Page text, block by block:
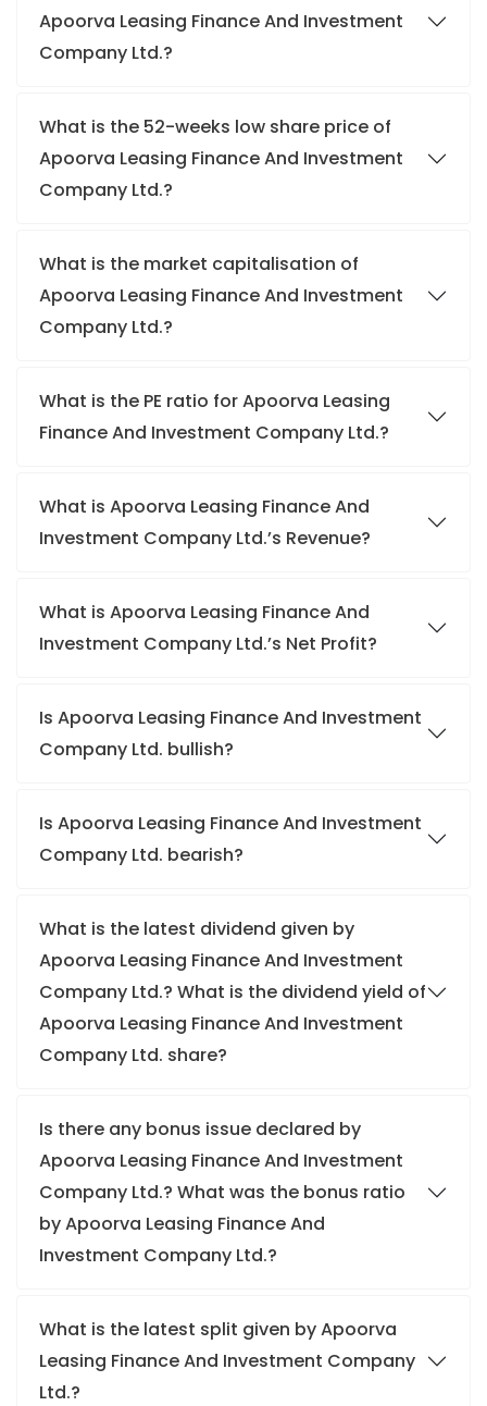
Apoorva Leasing Finance And Investment
Company Ltd.?
What is the 52-weeks low share price of
Apoorva Leasing Finance And Investment
Company Ltd.?
What is the market capitalisation of
Apoorva Leasing Finance And Investment
Company Ltd.?
What is the PE ratio for Apoorva Leasing
Finance And Investment Company Ltd.?
What is Apoorva Leasing Finance And
Investment Company Ltd.’s Revenue?
What is Apoorva Leasing Finance And
Investment Company Ltd.’s Net Profit?
Is Apoorva Leasing Finance And Investment
Company Ltd. bullish?
Is Apoorva Leasing Finance And Investment
Company Ltd. bearish?
What is the latest dividend given by
Apoorva Leasing Finance And Investment
Company Ltd.? What is the dividend yield of
Apoorva Leasing Finance And Investment
Company Ltd. share?
Is there any bonus issue declared by
Apoorva Leasing Finance And Investment
Company Ltd.? What was the bonus ratio
by Apoorva Leasing Finance And
Investment Company Ltd.?
What is the latest split given by Apoorva
Leasing Finance And Investment Company
Ltd.?